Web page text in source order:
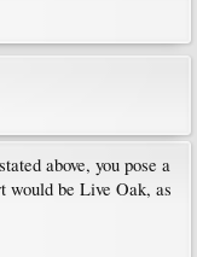
above, you pose a
would be Live Oak, as